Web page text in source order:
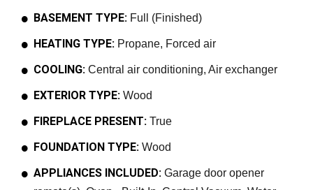
BASEMENT TYPE: Full (Finished)
HEATING TYPE: Propane, Forced air
COOLING: Central air conditioning, Air exchanger
EXTERIOR TYPE: Wood
FIREPLACE PRESENT: True
FOUNDATION TYPE: Wood
APPLIANCES INCLUDED: Garage door opener